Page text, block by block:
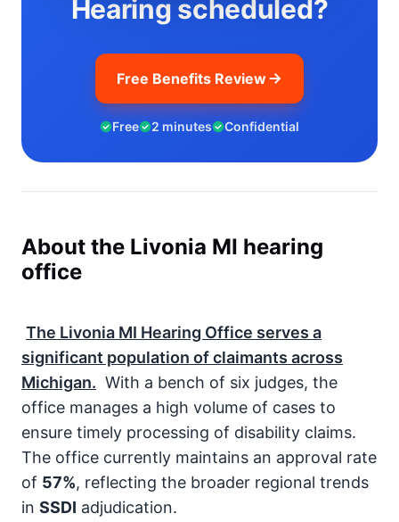
Hearing scheduled?
Free Benefits Review
Free 2 minutes Confidential
About the Livonia MI hearing
office
The Livonia MI Hearing Office serves a
significant population of claimants across
Michigan. With a bench of six judges, the
office manages a high volume of cases to
ensure timely processing of disability claims.
The office currently maintains an approval rate
of 57%, reflecting the broader regional trends
in SSDI adjudication.